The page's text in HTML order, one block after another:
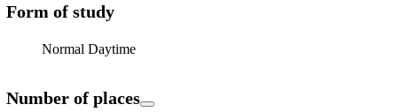
Form of study
Normal Daytime
Number of places